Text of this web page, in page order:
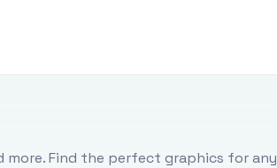
more. Find the perfect graphics for any